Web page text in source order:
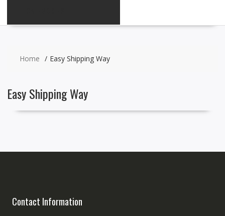
Home Easy Shipping Way
Easy Shipping Way
Contact Information